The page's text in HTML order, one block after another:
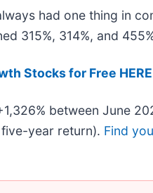
had one thing in
315%, 314%, and
Stocks for Free HERE
between June
year return). Find